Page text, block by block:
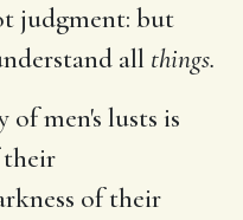
judgment: but
all things.
of men's lusts is
their
of their